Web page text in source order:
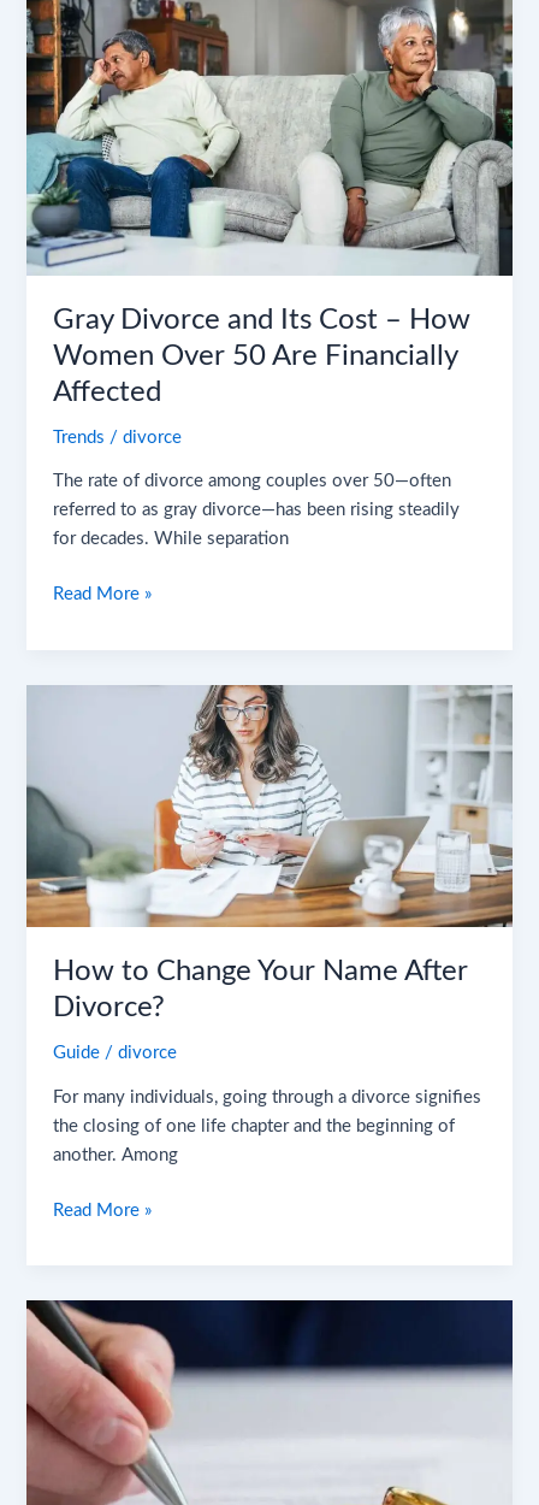
Gray Divorce and Its Cost – How
Women Over 50 Are Financially
Affected
Trends /divorce
The rate of divorce among couples over 50—often
referred to as gray divorce—has been rising steadily
for decades. While separation
and
Its
Cost
–
How
Women
Over
50
Are
Financially
Affected
Read More »
How to Change Your Name After
Divorce?
Guide /divorce
For many individuals, going through a divorce signifies
the closing of one life chapter and the beginning of
another. Among
Name
After
Divorce?
Read More »
Key
Clauses
to
Include
in
Your